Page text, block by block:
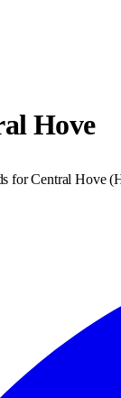
Hove
forCentral Hove(